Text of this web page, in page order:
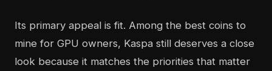
Its primary appeal is fit. Among the best coins to
mine for GPU owners, Kaspa still deserves a close
look because it matches the priorities that matter